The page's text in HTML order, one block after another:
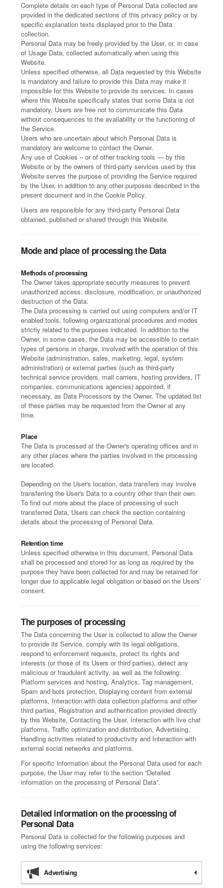
Complete details on each type of Personal Data collected are
provided in the dedicated sections of this privacy policy or by
specific explanation texts displayed prior to the Data
collection.
Personal Data may be freely provided by the User, or, in case
of Usage Data, collected automatically when using this
Website.
Unless specified otherwise, all Data requested by this Website
is mandatory and failure to provide this Data may make it
impossible for this Website to provide its services. In cases
where this Website specifically states that some Data is not
mandatory, Users are free not to communicate this Data
without consequences to the availability or the functioning of
the Service.
Users who are uncertain about which Personal Data is
mandatory are welcome to contact the Owner.
Any use of Cookies – or of other tracking tools — by this
Website or by the owners of third-party services used by this
Website serves the purpose of providing the Service required
by the User, in addition to any other purposes described in the
present document and in the Cookie Policy.
Users are responsible for any third-party Personal Data
obtained, published or shared through this Website.
Mode and place of processing the Data
Methods of processing
The Owner takes appropriate security measures to prevent
unauthorized access, disclosure, modification, or unauthorized
destruction of the Data.
The Data processing is carried out using computers and/or IT
enabled tools, following organizational procedures and modes
strictly related to the purposes indicated. In addition to the
Owner, in some cases, the Data may be accessible to certain
types of persons in charge, involved with the operation of this
Website (administration, sales, marketing, legal, system
administration) or external parties (such as third-party
technical service providers, mail carriers, hosting providers, IT
companies, communications agencies) appointed, if
necessary, as Data Processors by the Owner. The updated list
of these parties may be requested from the Owner at any
time.
Place
The Data is processed at the Owner's operating offices and in
any other places where the parties involved in the processing
are located.
Depending on the User's location, data transfers may involve
transferring the User's Data to a country other than their own.
To find out more about the place of processing of such
transferred Data, Users can check the section containing
details about the processing of Personal Data.
Retention time
Unless specified otherwise in this document, Personal Data
shall be processed and stored for as long as required by the
purpose they have been collected for and may be retained for
longer due to applicable legal obligation or based on the Users’
consent.
The purposes of processing
The Data concerning the User is collected to allow the Owner
to provide its Service, comply with its legal obligations,
respond to enforcement requests, protect its rights and
interests (or those of its Users or third parties), detect any
malicious or fraudulent activity, as well as the following:
Platform services and hosting, Analytics, Tag management,
Spam and bots protection, Displaying content from external
platforms, Interaction with data collection platforms and other
third parties, Registration and authentication provided directly
by this Website, Contacting the User, Interaction with live chat
platforms, Traffic optimization and distribution, Advertising,
Handling activities related to productivity and Interaction with
external social networks and platforms.
For specific information about the Personal Data used for each
purpose, the User may refer to the section “Detailed
information on the processing of Personal Data”.
Detailed information on the processing of
Personal Data
Personal Data is collected for the following purposes and
using the following services:
Advertising